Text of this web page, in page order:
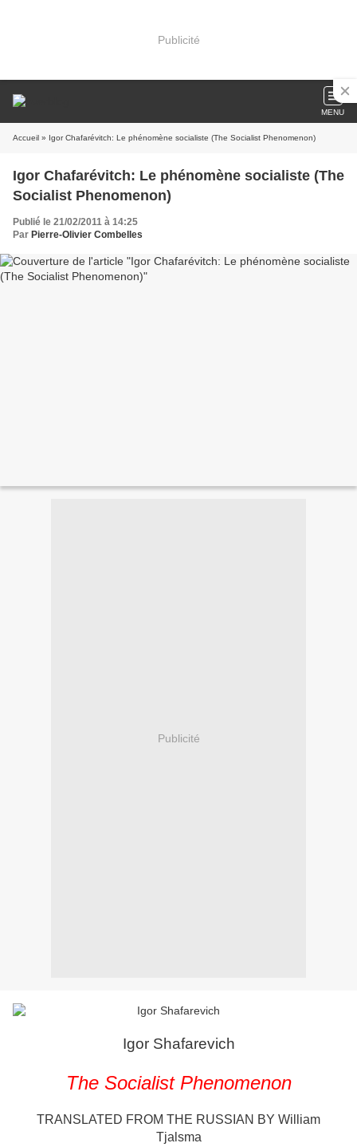
Publicité
MENU
Accueil » Igor Chafarévitch: Le phénomène socialiste (The Socialist Phenomenon)
Igor Chafarévitch: Le phénomène socialiste (The
Socialist Phenomenon)
Publié le 21/02/2011 à 14:25
Par Pierre-Olivier Combelles
Publicité
Igor Shafarevich
The Socialist Phenomenon
TRANSLATED FROM THE RUSSIAN BY William
Tjalsma